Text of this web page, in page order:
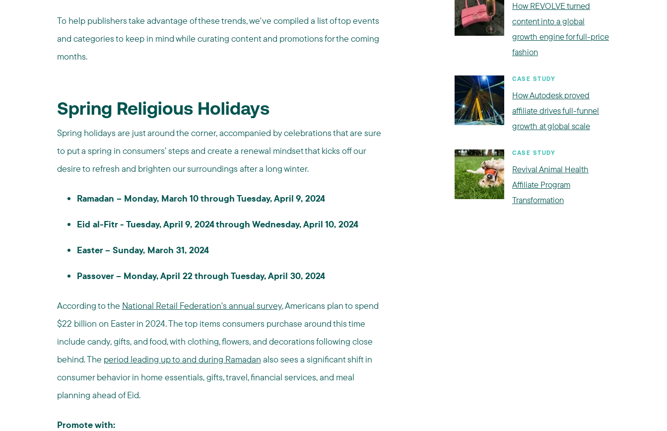
To help publishers take advantage of these trends, we've compiled a list of top events
and categories to keep in mind while curating content and promotions for the coming
months.
Spring Religious Holidays
Spring holidays are just around the corner, accompanied by celebrations that are sure
to put a spring in consumers’ steps and create a renewal mindset that kicks off our
desire to refresh and brighten our surroundings after a long winter.
Ramadan – Monday, March 10 through Tuesday, April 9, 2024
Eid al-Fitr - Tuesday, April 9, 2024 through Wednesday, April 10, 2024
Easter – Sunday, March 31, 2024
Passover – Monday, April 22 through Tuesday, April 30, 2024
According to the National Retail Federation's annual survey, Americans plan to spend
$22 billion on Easter in 2024. The top items consumers purchase around this time
include candy, gifts, and food, with clothing, flowers, and decorations following close
behind. The period leading up to and during Ramadan also sees a significant shift in
consumer behavior in home essentials, gifts, travel, financial services, and meal
planning ahead of Eid.
Promote with:
How REVOLVE turned
content into a global
growth engine for full-price
fashion
CASE STUDY
How Autodesk proved
affiliate drives full-funnel
growth at global scale
CASE STUDY
Revival Animal Health
Affiliate Program
Transformation